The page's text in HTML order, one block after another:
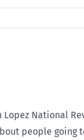
Lopez National
people